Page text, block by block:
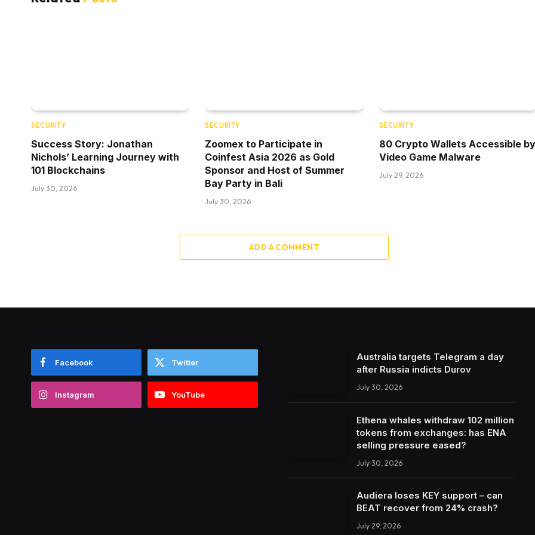
SECURITY
Success Story: Jonathan
Nichols’ Learning Journey with
101 Blockchains
July 30, 2026
SECURITY
Zoomex to Participate in
Coinfest Asia 2026 as Gold
Sponsor and Host of Summer
Bay Party in Bali
July 30, 2026
SECURITY
80 Crypto Wallets Accessible by
Video Game Malware
July 29, 2026
ADD A COMMENT
Facebook Twitter
Instagram YouTube
Australia targets Telegram a day
after Russia indicts Durov
July 30, 2026
Ethena whales withdraw 102 million
tokens from exchanges: has ENA
selling pressure eased?
July 30, 2026
Audiera loses KEY support – can
BEAT recover from 24% crash?
July 29, 2026